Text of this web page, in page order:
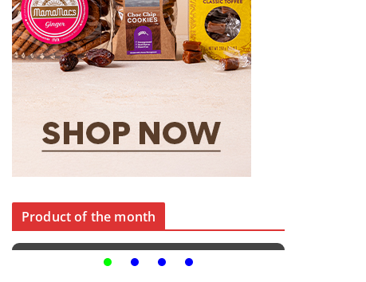
Product of the month